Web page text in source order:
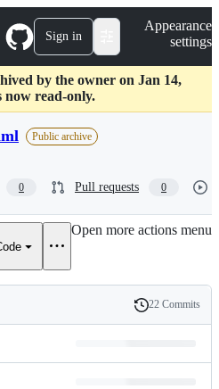
Sign in
Appearance
settings
by the owner on Jan 14,
now read-only.
Public archive
0 Pull requests 0
Open more actions menu
History
22 Commits